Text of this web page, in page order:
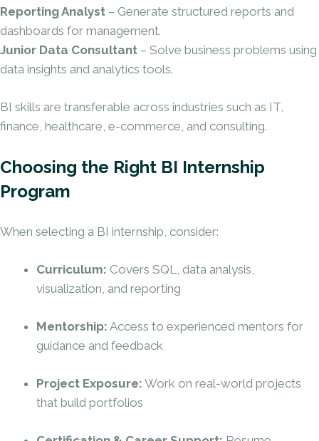
Reporting Analyst – Generate structured reports and
dashboards for management.
Junior Data Consultant – Solve business problems using
data insights and analytics tools.
BI skills are transferable across industries such as IT,
finance, healthcare, e-commerce, and consulting.
Choosing the Right BI Internship
Program
When selecting a BI internship, consider:
Curriculum: Covers SQL, data analysis,
visualization, and reporting
Mentorship: Access to experienced mentors for
guidance and feedback
Project Exposure: Work on real-world projects
that build portfolios